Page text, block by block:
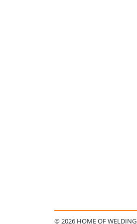
© 2026 HOME OF WELDING